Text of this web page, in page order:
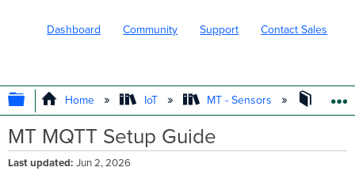
Dashboard Community Support Contact Sales
EXPAND/COLLAPSE GLOBAL
Home IoT MT - Sensors
MT MQTT Setup Guide
Last updated Jun 2, 2026